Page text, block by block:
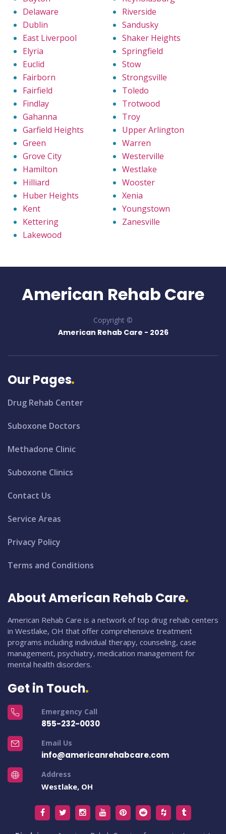
Delaware
Dublin
East Liverpool
Elyria
Euclid
Fairborn
Fairfield
Findlay
Gahanna
Garfield Heights
Green
Grove City
Hamilton
Hilliard
Huber Heights
Kent
Kettering
Lakewood
Riverside
Sandusky
Shaker Heights
Springfield
Stow
Strongsville
Toledo
Trotwood
Troy
Upper Arlington
Warren
Westerville
Westlake
Wooster
Xenia
Youngstown
Zanesville
American Rehab Care
Copyright ©
American Rehab Care - 2026
Our Pages
Drug Rehab Center
Suboxone Doctors
Methadone Clinic
Suboxone Clinics
Contact Us
Service Areas
Privacy Policy
Terms and Conditions
About American Rehab Care
American Rehab Care is a network of top drug rehab centers
in Westlake, OH that offer comprehensive treatment
programs including individual therapy, counseling, case
management, psychiatry, medication management for
mental health disorders.
Get in Touch
Emergency Call
855-232-0030
Email Us
info@americanrehabcare.com
Address
Westlake, OH